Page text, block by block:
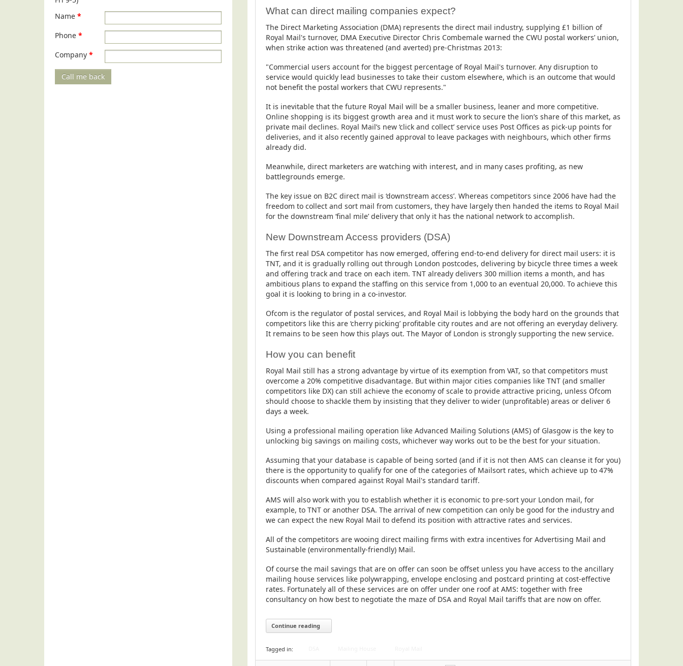
What can direct mailing companies expect?
The Direct Marketing Association (DMA) represents the direct mail industry, supplying £1 billion of
Royal Mail's turnover, DMA Executive Director Chris Combemale warned the CWU postal workers’ union,
when strike action was threatened (and averted) pre-Christmas 2013:
"Commercial users account for the biggest percentage of Royal Mail's turnover. Any disruption to
service would quickly lead businesses to take their custom elsewhere, which is an outcome that would
not benefit the postal workers that CWU represents."
It is inevitable that the future Royal Mail will be a smaller business, leaner and more competitive.
Online shopping is its biggest growth area and it must work to secure the lion’s share of this market, as
private mail declines. Royal Mail’s new ‘click and collect’ service uses Post Offices as pick-up points for
deliveries, and it also recently gained approval to leave packages with neighbours, which other firms
already did.
Meanwhile, direct marketers are watching with interest, and in many cases profiting, as new
battlegrounds emerge.
The key issue on B2C direct mail is ‘downstream access’. Whereas competitors since 2006 have had the
freedom to collect and sort mail from customers, they have largely then handed the items to Royal Mail
for the downstream ‘final mile’ delivery that only it has the national network to accomplish.
New Downstream Access providers (DSA)
The first real DSA competitor has now emerged, offering end-to-end delivery for direct mail users: it is
TNT, and it is gradually rolling out through London postcodes, delivering by bicycle three times a week
and offering track and trace on each item. TNT already delivers 300 million items a month, and has
ambitious plans to expand the staffing on this service from 1,000 to an eventual 20,000. To achieve this
goal it is looking to bring in a co-investor.
Ofcom is the regulator of postal services, and Royal Mail is lobbying the body hard on the grounds that
competitors like this are ‘cherry picking’ profitable city routes and are not offering an everyday delivery.
It remains to be seen how this plays out. The Mayor of London is strongly supporting the new service.
How you can benefit
Royal Mail still has a strong advantage by virtue of its exemption from VAT, so that competitors must
overcome a 20% competitive disadvantage. But within major cities companies like TNT (and smaller
competitors like DX) can still achieve the economy of scale to provide attractive pricing, unless Ofcom
should choose to shackle them by insisting that they deliver to wider (unprofitable) areas or deliver 6
days a week.
Using a professional mailing operation like Advanced Mailing Solutions (AMS) of Glasgow is the key to
unlocking big savings on mailing costs, whichever way works out to be the best for your situation.
Assuming that your database is capable of being sorted (and if it is not then AMS can cleanse it for you)
there is the opportunity to qualify for one of the categories of Mailsort rates, which achieve up to 47%
discounts when compared against Royal Mail's standard tariff.
AMS will also work with you to establish whether it is economic to pre-sort your London mail, for
example, to TNT or another DSA. The arrival of new competition can only be good for the industry and
we can expect the new Royal Mail to defend its position with attractive rates and services.
All of the competitors are wooing direct mailing firms with extra incentives for Advertising Mail and
Sustainable (environmentally-friendly) Mail.
Of course the mail savings that are on offer can soon be offset unless you have access to the ancillary
mailing house services like polywrapping, envelope enclosing and postcard printing at cost-effective
rates. Fortunately all of these services are on offer under one roof at AMS: together with free
consultancy on how best to negotiate the maze of DSA and Royal Mail tariffs that are now on offer.
Continue reading
Tagged in:
Name *
Phone *
Company *
Call me back